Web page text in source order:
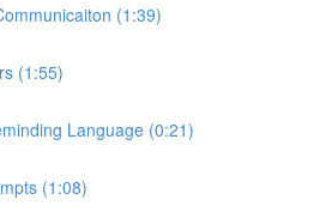
(1:39)
(1:55)
Language (0:21)
(1:08)